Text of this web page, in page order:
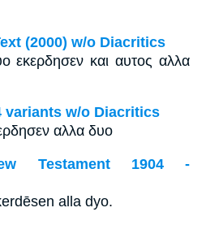
(2000) w/o Diacritics
εκερδησεν και αυτος αλλα
variants w/o Diacritics
αλλα δυο
Testament 1904 -
alla dyo.